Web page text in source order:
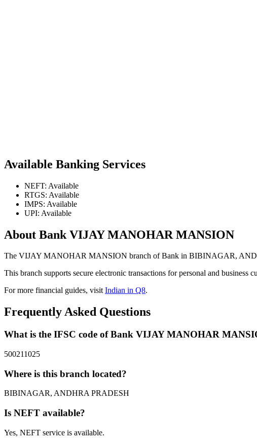
Available Banking Services
NEFT: Available
RTGS: Available
IMPS: Available
UPI: Available
About Bank VIJAY MANOHAR MANSION
The VIJAY MANOHAR MANSION branch of Bank in BIBINAGAR,
This branch supports secure electronic transactions for personal and business
For more financial guides, visitIndian in Q8.
Frequently Asked Questions
What is the IFSC code of Bank VIJAY MANOHAR
500211025
Where is this branch located?
BIBINAGAR, ANDHRA PRADESH
Is NEFT available?
Yes, NEFT service is available.